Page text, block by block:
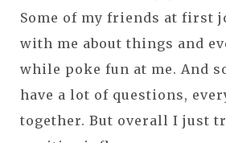
Some of my friends at first
with me about things and
while poke fun at me. And
have a lot of questions,
together. But overall I just